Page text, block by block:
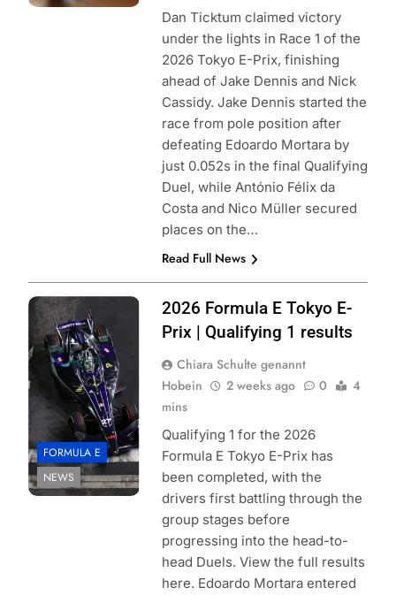
Dan Ticktum claimed victory
under the lights in Race 1 of the
2026 Tokyo E-Prix, finishing
ahead of Jake Dennis and Nick
Cassidy. Jake Dennis started the
race from pole position after
defeating Edoardo Mortara by
just 0.052s in the final Qualifying
Duel, while António Félix da
Costa and Nico Müller secured
places on the…
Read Full News
Photo Credit:
Formula E |
Simon Galloway
FORMULA E
NEWS
2026 Formula E Tokyo E-
Prix | Qualifying 1 results
Chiara Schulte genannt
Hobein
2 weeks ago 0
4
mins
Qualifying 1 for the 2026
Formula E Tokyo E-Prix has
been completed, with the
drivers first battling through the
group stages before
progressing into the head-to-
head Duels. View the full results
here. Edoardo Mortara entered